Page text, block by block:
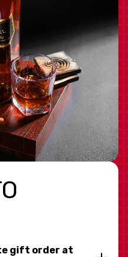
gift order at